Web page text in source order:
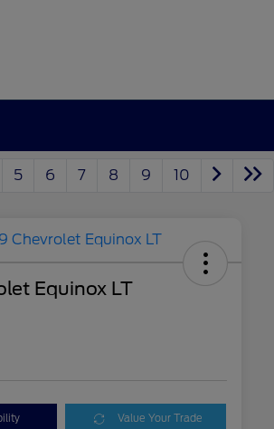
5 6 7 8 9 10
Equinox LT
Value Your Trade